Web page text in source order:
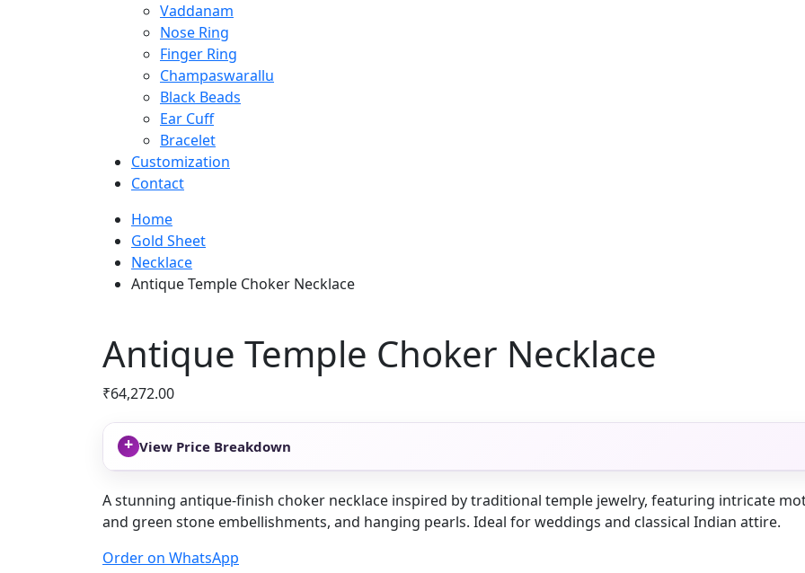
Vaddanam
Nose Ring
Finger Ring
Champaswarallu
Black Beads
Ear Cuff
Bracelet
Customization
Contact
Home
Gold Sheet
Necklace
Antique Temple Choker Necklace
Antique Temple Choker Necklace
₹64,272.00
+ View Price Breakdown
A stunning antique-finish choker necklace inspired by traditional temple jewelry, featuring intricate
and green stone embellishments, and hanging pearls. Ideal for weddings and classical Indian attire.
Order on WhatsApp